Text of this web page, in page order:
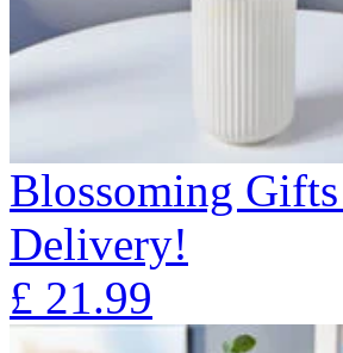
Blossoming
Delivery!
£ 21.99